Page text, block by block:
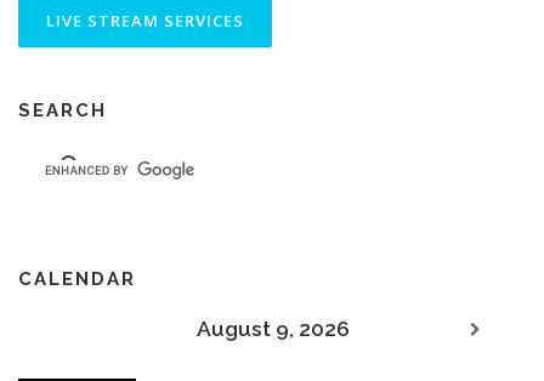
SEARCH
CALENDAR
August 9, 2026